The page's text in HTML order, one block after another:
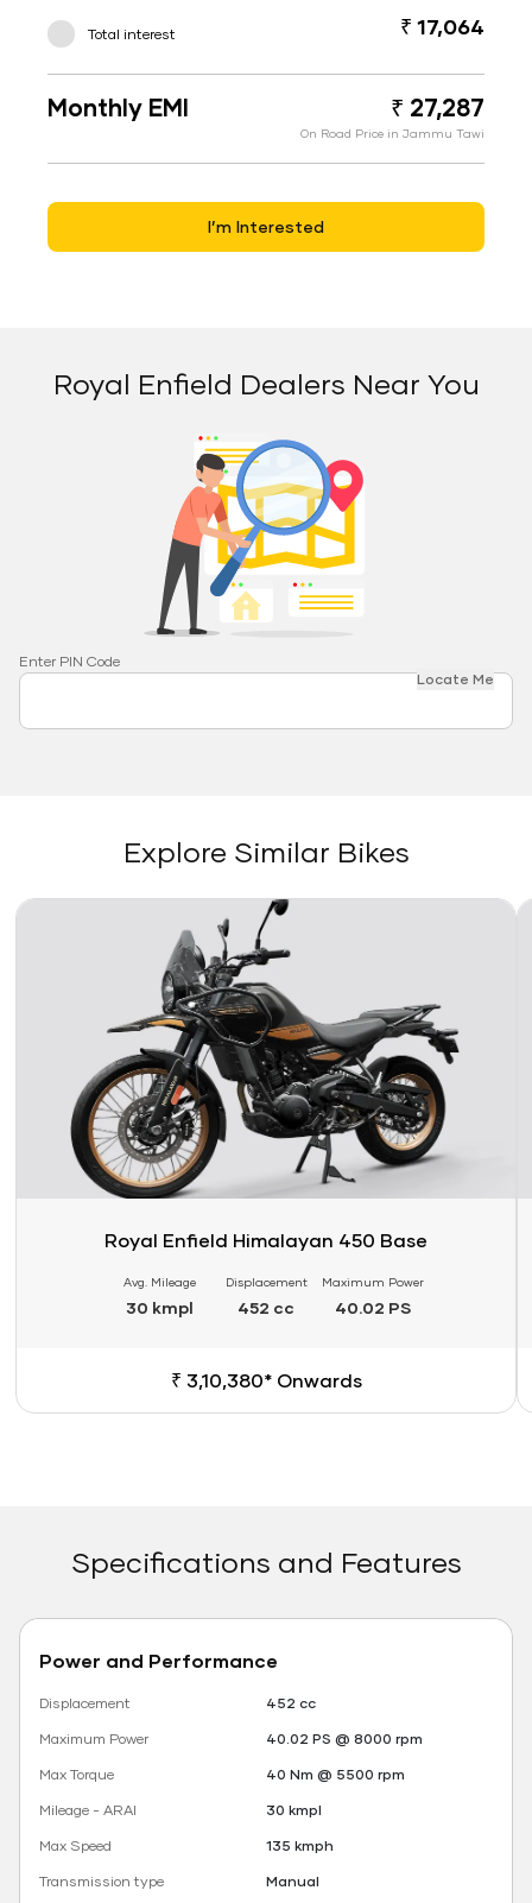
Total interest ₹ 17,064
Monthly EMI ₹ 27,287
On Road Price in Jammu Tawi
I’m Interested
Royal Enfield Dealers Near You
Enter PIN Code
Locate Me
Explore Similar Bikes
Link
Royal Enfield Himalayan 450 Base
Avg. Mileage
30 kmpl
Displacement
452 cc
Maximum Power
40.02 PS
₹ 3,10,380* Onwards
Specifications and Features
Power and Performance
Displacement
452 cc
Maximum Power
40.02 PS @ 8000 rpm
Max Torque
40 Nm @ 5500 rpm
Mileage - ARAI
30 kmpl
Max Speed
135 kmph
Transmission type
Manual